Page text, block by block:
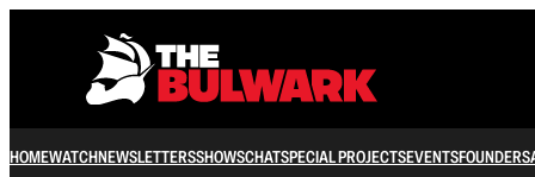
HOMEWATCHNEWSLETTERSSHOWSCHATSPECIAL PROJECTSEVENTSFOUNDERS